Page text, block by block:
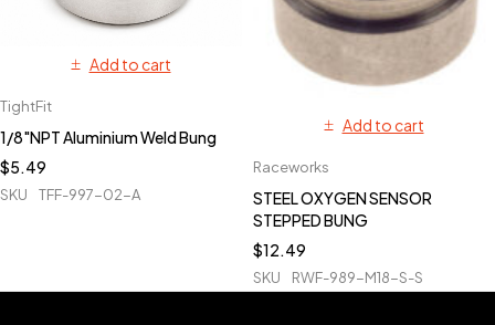
Add to cart
TightFit
1/8"NPT Aluminium Weld Bung
$5.49
SKU TFF-997-02-A
Add to cart
Raceworks
STEEL OXYGEN SENSOR
STEPPED BUNG
$12.49
SKU RWF-989-M18-S-S